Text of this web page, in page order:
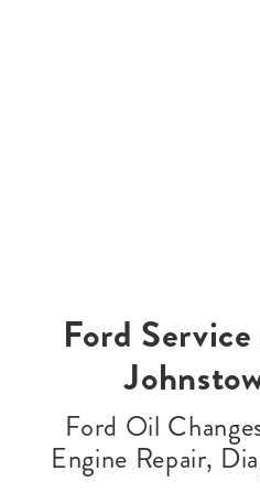
Ford
Ford Oil
Engine Repair,